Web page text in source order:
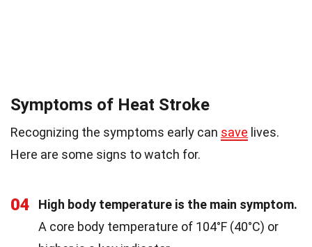
Symptoms of Heat Stroke
Recognizing the symptoms early can save lives.
Here are some signs to watch for.
04
High body temperature is the main symptom.
A core body temperature of 104°F (40°C) or